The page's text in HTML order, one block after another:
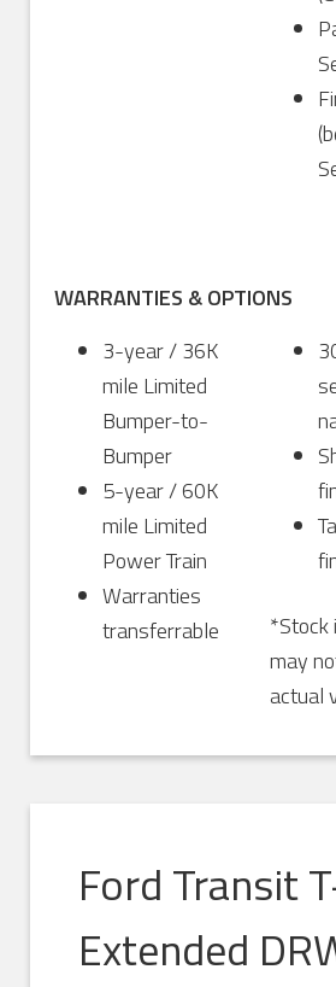
WARRANTIES & OPTIONS
3-year / 36K
mile Limited
Bumper-to-
Bumper
5-year / 60K
mile Limited
Power Train
Warranties
transferrable
*Stock
may
actual
Ford Transit
Extended